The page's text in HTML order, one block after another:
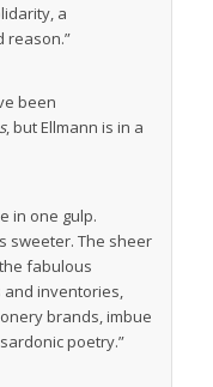
a
and reason.”
been
, but Ellmann is in a
in one gulp.
sweeter. The sheer
fabulous
inventories,
brands, imbue
poetry.”